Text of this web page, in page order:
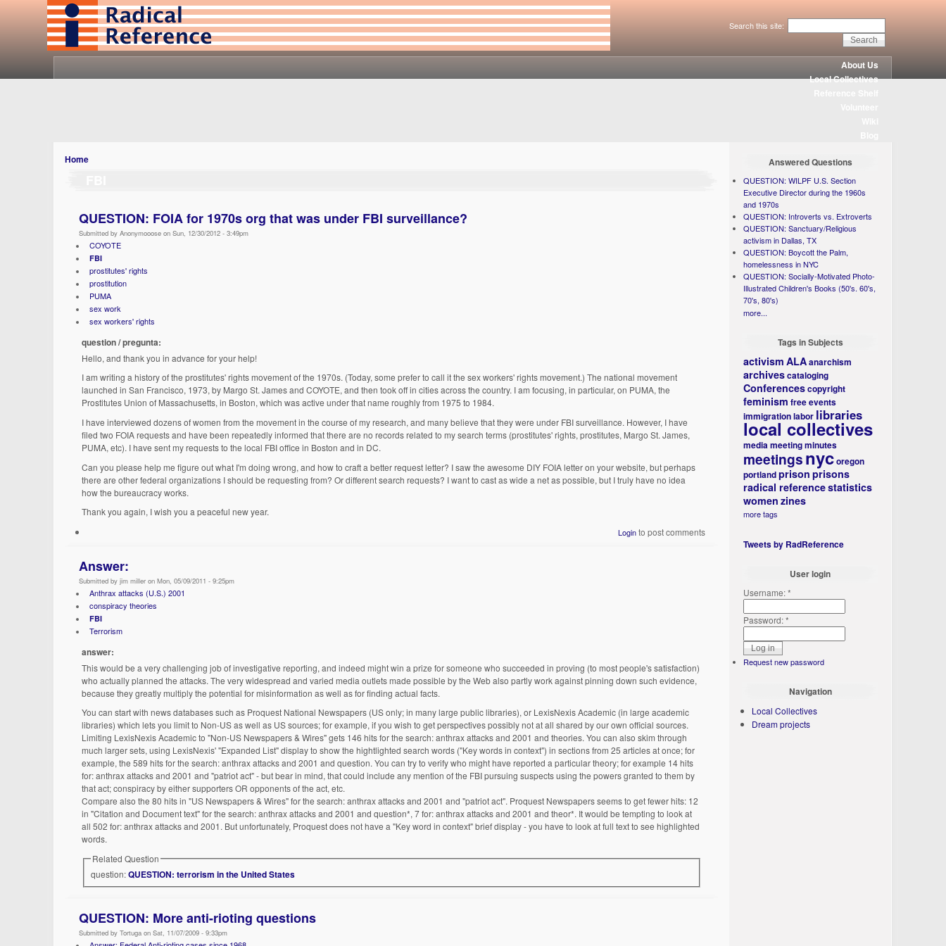
Search this site:
About Us
Local Collectives
Home
QUESTION: FOIA for 1970s org that was under FBI surveillance?
Submitted by Anonymooose on Sun, 12/30/2012 - 3:49pm
COYOTE
FBI
prostitutes' rights
prostitution
PUMA
sex work
sex workers' rights
question / pregunta:
Hello, and thank you in advance for your help!
I am writing a history of the prostitutes' rights movement of the 1970s. (Today, some prefer to call it the sex workers' rights movement.) The national movement
launched in San Francisco, 1973, by Margo St. James and COYOTE, and then took off in cities across the country. I am focusing, in particular, on PUMA, the
Prostitutes Union of Massachusetts, in Boston, which was active under that name roughly from 1975 to 1984.
I have interviewed dozens of women from the movement in the course of my research, and many believe that they were under FBI surveillance. However, I have
filed two FOIA requests and have been repeatedly informed that there are no records related to my search terms (prostitutes' rights, prostitutes, Margo St. James,
PUMA, etc). I have sent my requests to the local FBI office in Boston and in DC.
Can you please help me figure out what I'm doing wrong, and how to craft a better request letter? I saw the awesome DIY FOIA letter on your website, but perhaps
there are other federal organizations I should be requesting from? Or different search requests? I want to cast as wide a net as possible, but I truly have no idea
how the bureaucracy works.
Thank you again, I wish you a peaceful new year.
Loginto post comments
Answer:
Submitted by jim miller on Mon, 05/09/2011 - 9:25pm
Anthrax attacks (U.S.) 2001
conspiracy theories
FBI
Terrorism
answer:
This would be a very challenging job of investigative reporting, and indeed might win a prize for someone who succeeded in proving (to most people's satisfaction)
who actually planned the attacks. The very widespread and varied media outlets made possible by the Web also partly work against pinning down such evidence,
because they greatly multiply the potential for misinformation as well as for finding actual facts.
You can start with news databases such as Proquest National Newspapers (US only; in many large public libraries), or LexisNexis Academic (in large academic
libraries) which lets you limit to Non-US as well as US sources; for example, if you wish to get perspectives possibly not at all shared by our own official sources.
Limiting LexisNexis Academic to "Non-US Newspapers & Wires" gets 146 hits for the search: anthrax attacks and 2001 and theories. You can also skim through
much larger sets, using LexisNexis' "Expanded List" display to show the hightlighted search words ("Key words in context") in sections from 25 articles at once; for
example, the 589 hits for the search: anthrax attacks and 2001 and question. You can try to verify who might have reported a particular theory; for example 14 hits
for: anthrax attacks and 2001 and "patriot act" - but bear in mind, that could include any mention of the FBI pursuing suspects using the powers granted to them by
that act; conspiracy by either supporters OR opponents of the act, etc.
Compare also the 80 hits in "US Newspapers & Wires" for the search: anthrax attacks and 2001 and "patriot act". Proquest Newspapers seems to get fewer hits: 12
in "Citation and Document text" for the search: anthrax attacks and 2001 and question*, 7 for: anthrax attacks and 2001 and theor*. It would be tempting to look at
all 502 for: anthrax attacks and 2001. But unfortunately, Proquest does not have a "Key word in context" brief display - you have to look at full text to see highlighted
words.
Related Question
question:QUESTION: terrorism in the United States
QUESTION: More anti-rioting questions
Submitted by Tortuga on Sat, 11/07/2009 - 9:33pm
Answered Questions
QUESTION: WILPF U.S. Section
Executive Director during the 1960s
and 1970s
QUESTION: Introverts vs. Extroverts
QUESTION: Sanctuary/Religious
activism in Dallas, TX
QUESTION: Boycott the Palm,
homelessness in NYC
QUESTION: Socially-Motivated Photo-
Illustrated Children's Books (50's. 60's,
70's, 80's)
more...
Tags in Subjects
activism ALAanarchism
archivescataloging
Conferencescopyright
feminism free events
immigrationlabor libraries
local collectives
mediameeting minutes
meetingsnycoregon
portlandprison prisons
radical referencestatistics
women zines
more tags
Tweets by RadReference
User login
Username:*
Password:*
Request new password
Navigation
Local Collectives
Dream projects